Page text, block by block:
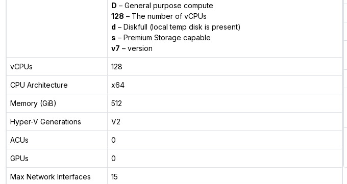
D – General purpose compute
128 – The number of vCPUs
d – Diskfull (local temp disk is present)
s – Premium Storage capable
v7 – version
vCPUs 128
CPU Architecture x64
Memory (GiB) 512
Hyper-V Generations V2
ACUs 0
GPUs 0
Max Network Interfaces 15